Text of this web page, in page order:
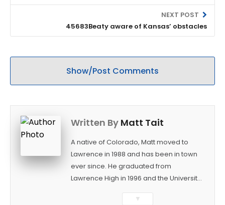
NEXT POST
45683Beaty aware of Kansas’ obstacles
Show/Post Comments
Written By Matt Tait
A native of Colorado, Matt moved to
Lawrence in 1988 and has been in town
ever since. He graduated from
Lawrence High in 1996 and the University
Journalism. After covering KU sports for
▼